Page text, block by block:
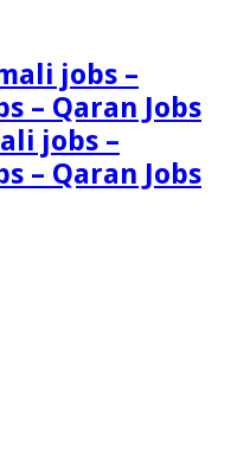
jobs –
– Qaran Jobs